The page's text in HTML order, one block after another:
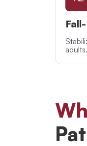
adults.